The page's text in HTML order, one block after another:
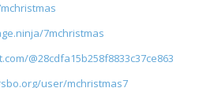
7mchristmas
@28cdfa15b258f8833c37ce863
user/mchristmas7